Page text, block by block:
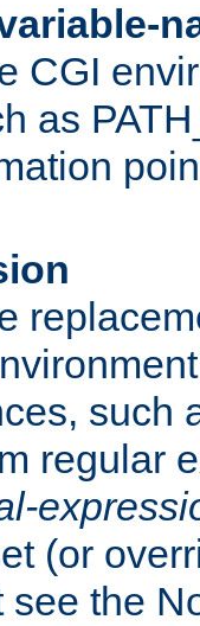
CGI
as
such
regular
(or
the